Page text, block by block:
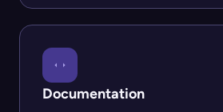
Documentation